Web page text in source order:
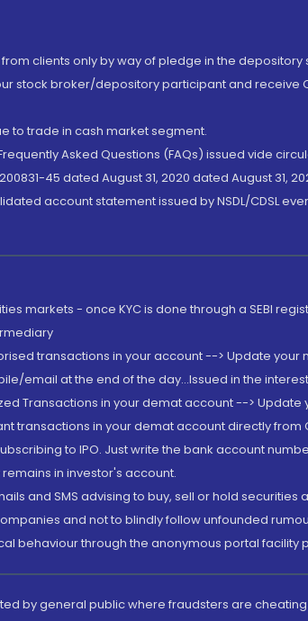
clients only by way of pledge in the depository
stock broker/depository participant and
to trade in cash market segment.
Asked Questions (FAQs) issued vide
45 dated August 31, 2020 dated August
account statement issued by NSDL/CDSL
markets - once KYC is done through a SEBI
transactions in your account --> Update
email at the end of the day...Issued in the
Transactions in your demat account -->
transactions in your demat account directly from
to IPO. Just write the bank account
in investor's account.
and SMS advising to buy, sell or hold
and not to blindly follow unfounded
behaviour through the anonymous portal facility
by general public where fraudsters are